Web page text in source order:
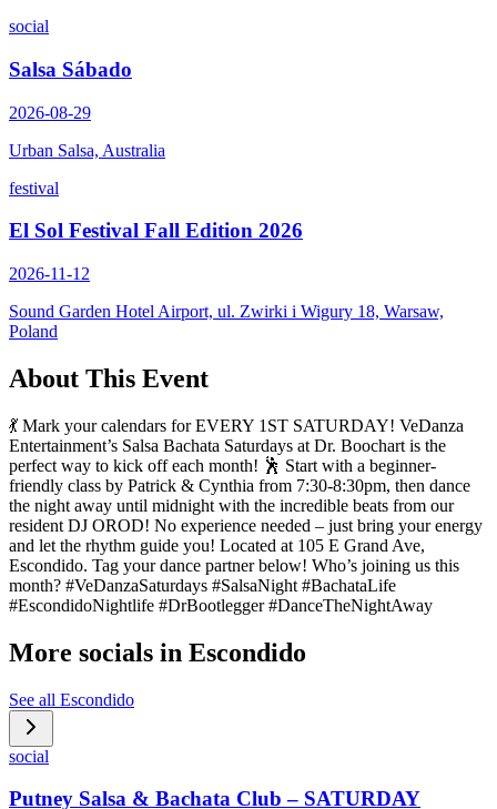
social
Salsa Sábado
2026-08-29
Urban Salsa, Australia
festival
El Sol Festival Fall Edition 2026
2026-11-12
Sound Garden Hotel Airport, ul. Zwirki i Wigury 18, Warsaw,
Poland
About This Event
💃 Mark your calendars for EVERY 1ST SATURDAY! VeDanza
Entertainment’s Salsa Bachata Saturdays at Dr. Boochart is the
perfect way to kick off each month! 🕺 Start with a beginner-
friendly class by Patrick & Cynthia from 7:30-8:30pm, then dance
the night away until midnight with the incredible beats from our
resident DJ OROD! No experience needed – just bring your energy
and let the rhythm guide you! Located at 105 E Grand Ave,
Escondido. Tag your dance partner below! Who’s joining us this
month? #VeDanzaSaturdays #SalsaNight #BachataLife
#EscondidoNightlife #DrBootlegger #DanceTheNightAway
More socials in Escondido
See all Escondido
social
Putney Salsa & Bachata Club – SATURDAY